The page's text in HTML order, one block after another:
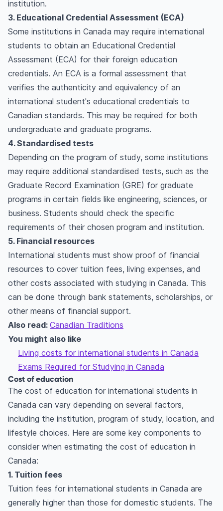
institution.
3. Educational Credential Assessment (ECA)
Some institutions in Canada may require international
students to obtain an Educational Credential
Assessment (ECA) for their foreign education
credentials. An ECA is a formal assessment that
verifies the authenticity and equivalency of an
international student's educational credentials to
Canadian standards. This may be required for both
undergraduate and graduate programs.
4. Standardised tests
Depending on the program of study, some institutions
may require additional standardised tests, such as the
Graduate Record Examination (GRE) for graduate
programs in certain fields like engineering, sciences, or
business. Students should check the specific
requirements of their chosen program and institution.
5. Financial resources
International students must show proof of financial
resources to cover tuition fees, living expenses, and
other costs associated with studying in Canada. This
can be done through bank statements, scholarships, or
other means of financial support.
Also read: Canadian Traditions
You might also like
Living costs for international students in Canada
Exams Required for Studying in Canada
Cost of education
The cost of education for international students in
Canada can vary depending on several factors,
including the institution, program of study, location, and
lifestyle choices. Here are some key components to
consider when estimating the cost of education in
Canada:
1. Tuition fees
Tuition fees for international students in Canada are
generally higher than those for domestic students. The